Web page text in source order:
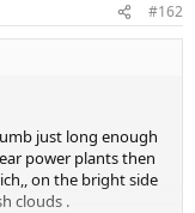
#162
just long enough
power plants then
on the bright side
clouds .